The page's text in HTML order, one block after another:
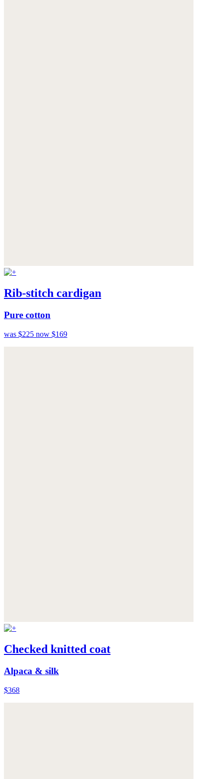
Rib-stitch cardigan
Pure cotton
was $225 now $169
Checked knitted coat
Alpaca & silk
$368